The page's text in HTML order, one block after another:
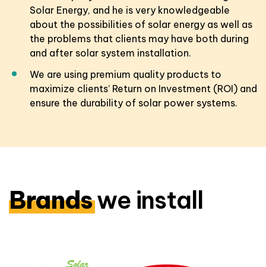
Solar Energy, and he is very knowledgeable
about the possibilities of solar energy as well as
the problems that clients may have both during
and after solar system installation.
We are using premium quality products to
maximize clients’ Return on Investment (ROI) and
ensure the durability of solar power systems.
Brandswe install